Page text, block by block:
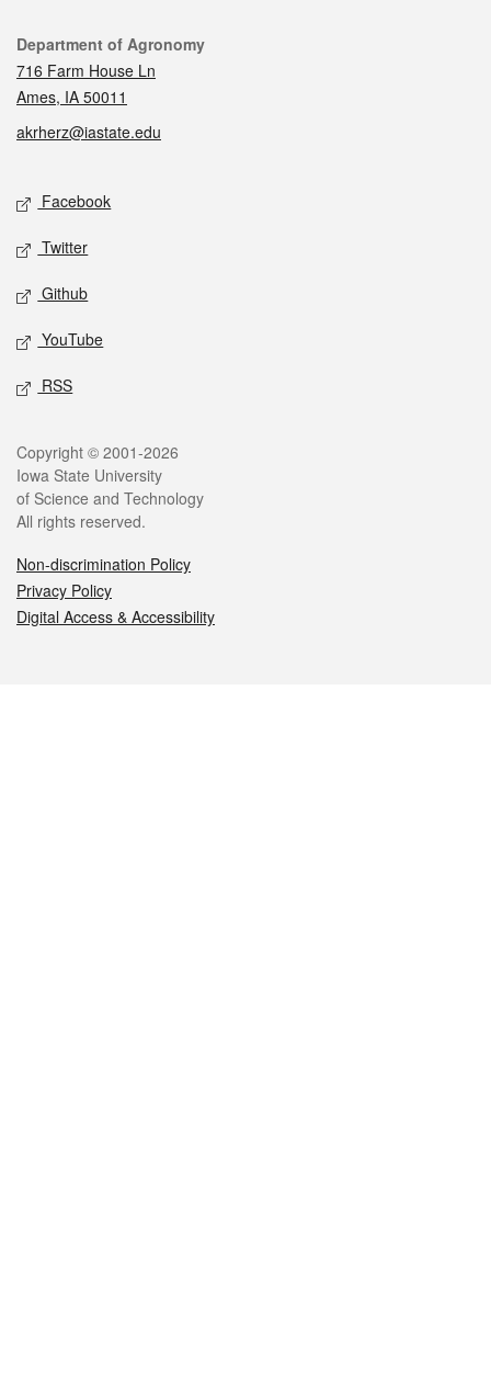
Contact
Department of Agronomy
716 Farm House Ln
Ames, IA 50011
akrherz@iastate.edu
Social media
Facebook
Twitter
Github
YouTube
RSS
Legal
Copyright © 2001-2026
Iowa State University
of Science and Technology
All rights reserved.
Non-discrimination Policy
Privacy Policy
Digital Access & Accessibility